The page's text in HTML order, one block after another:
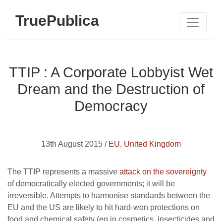
TruePublica
TTIP : A Corporate Lobbyist Wet
Dream and the Destruction of
Democracy
13th August 2015 / EU, United Kingdom
The TTIP represents a massive attack on the sovereignty
of democratically elected governments; it will be
irreversible. Attempts to harmonise standards between the
EU and the US are likely to hit hard-won protections on
food and chemical safety (eg in cosmetics, insecticides and